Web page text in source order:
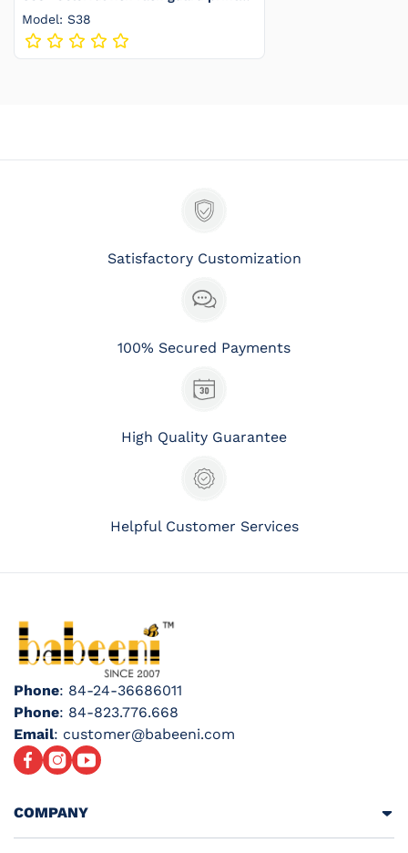
4.0
Model: S38
Satisfactory Customization
100% Secured Payments
High Quality Guarantee
Helpful Customer Services
Phone: 84-24-36686011
Phone: 84-823.776.668
Email: customer@babeeni.com
FacebookInstagram
YouTube
COMPANY